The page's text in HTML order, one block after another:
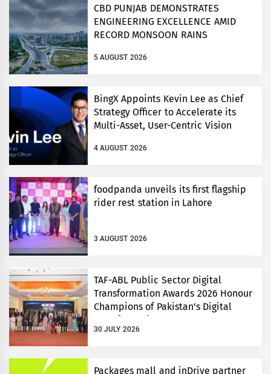
CBD PUNJAB DEMONSTRATES
ENGINEERING EXCELLENCE AMID
RECORD MONSOON RAINS
5 AUGUST 2026
BingX Appoints Kevin Lee as Chief
Strategy Officer to Accelerate its
Multi-Asset, User-Centric Vision
4 AUGUST 2026
foodpanda unveils its first flagship
rider rest station in Lahore
3 AUGUST 2026
TAF-ABL Public Sector Digital
Transformation Awards 2026 Honour
Champions of Pakistan’s Digital
Transformation
30 JULY 2026
Packages mall and inDrive partner